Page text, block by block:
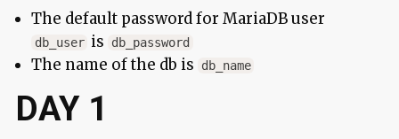
The default password for MariaDB user
db_user is db_password
The name of the db is db_name
DAY 1